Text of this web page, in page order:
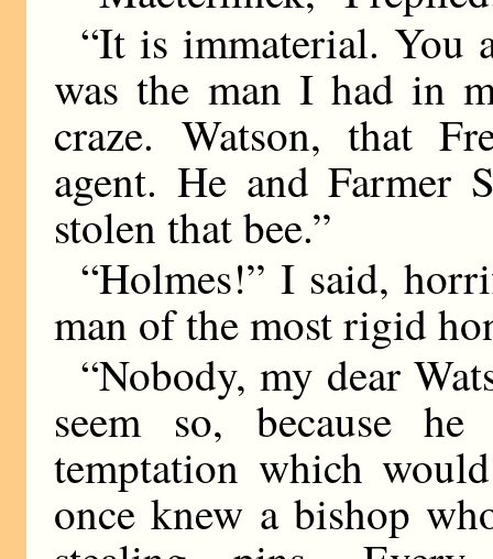
“It is immaterial. You
was the man I had in
craze. Watson, that
agent. He and Farmer
stolen that bee.”
“Holmes!” I said,
man of the most rigid
“Nobody, my dear
seem so, because
temptation which
once knew a bishop